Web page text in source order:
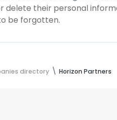
delete their personal
be forgotten.
directory Horizon Partners